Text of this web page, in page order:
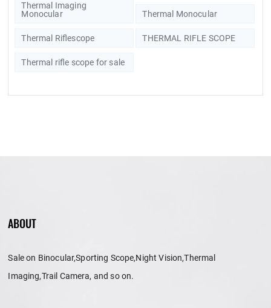
Thermal Imaging
Monocular
Thermal Monocular
Thermal Riflescope THERMAL RIFLE SCOPE
Thermal rifle scope for sale
ABOUT
Sale on Binocular,Sporting Scope,Night Vision,Thermal
Imaging,Trail Camera, and so on.